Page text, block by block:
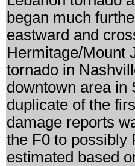
began much
eastward and
Hermitage/Mount
tornado in
downtown area in
duplicate of the
damage reports
the F0 to possibly
estimated based